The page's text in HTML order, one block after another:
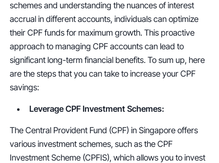
schemes and understanding the nuances of interest
accrual in different accounts, individuals can optimize
their CPF funds for maximum growth. This proactive
approach to managing CPF accounts can lead to
significant long-term financial benefits. To sum up, here
are the steps that you can take to increase your CPF
savings:
Leverage CPF Investment Schemes:
The Central Provident Fund (CPF) in Singapore offers
various investment schemes, such as the CPF
Investment Scheme (CPFIS), which allows you to invest